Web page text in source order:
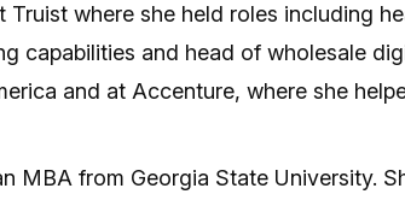
where she held roles including
capabilities and head of wholesale
and at Accenture, where she
MBA from Georgia State University.